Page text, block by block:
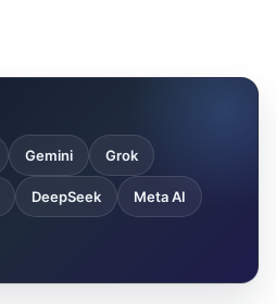
Gemini Grok
DeepSeek Meta AI